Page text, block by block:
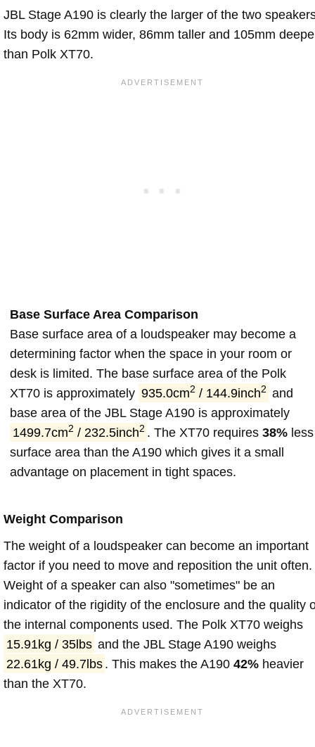
JBL Stage A190 is clearly the larger of the two
Its body is 62mm wider, 86mm taller and 105mm
than Polk XT70.
Base Surface Area Comparison
Base surface area of a loudspeaker may become a
determining factor when the space in your room or
desk is limited. The base surface area of the Polk
XT70 is approximately 935.0cm2 / 144.9inch2 and
base area of the JBL Stage A190 is approximately
1499.7cm2 / 232.5inch2 . The XT70 requires38% less
surface area than the A190 which gives it a small
advantage on placement in tight spaces.
Weight Comparison
The weight of a loudspeaker can become an important
factor if you need to move and reposition the unit often.
Weight of a speaker can also "sometimes" be an
indicator of the rigidity of the enclosure and the quality
the internal components used. The Polk XT70 weighs
15.91kg / 35lbs and the JBL Stage A190 weighs
22.61kg / 49.7lbs . This makes the A19042% heavier
than the XT70.